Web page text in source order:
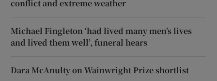
conflict and extreme weather
Michael Fingleton ‘had lived many men’s lives
and lived them well’, funeral hears
Dara McAnulty on Wainwright Prize shortlist